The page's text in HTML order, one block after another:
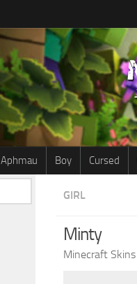
Aphmau Boy Cursed
GIRL
Minty
Minecraft Skins